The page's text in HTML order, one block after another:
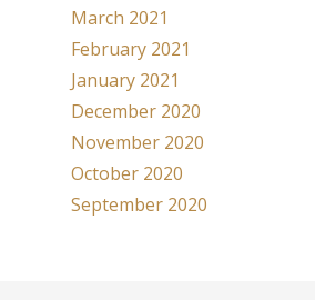
March 2021
February 2021
January 2021
December 2020
November 2020
October 2020
September 2020